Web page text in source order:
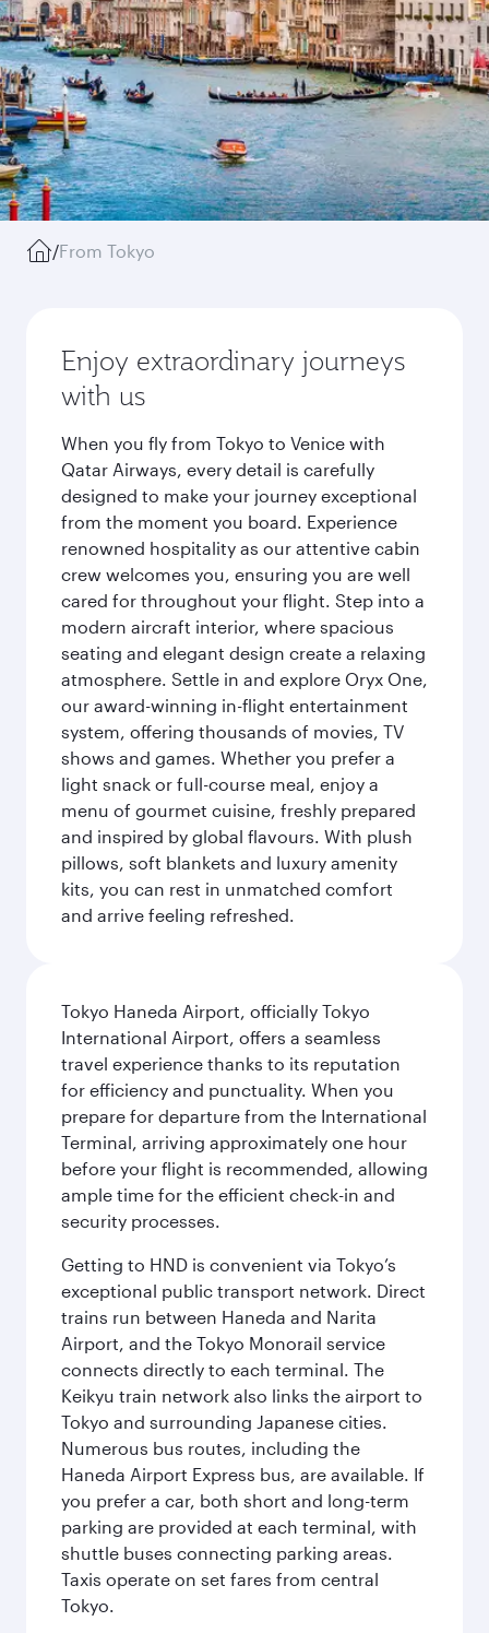
/From Tokyo
Enjoy extraordinary journeys
with us
When you fly from Tokyo to Venice with
Qatar Airways, every detail is carefully
designed to make your journey exceptional
from the moment you board. Experience
renowned hospitality as our attentive cabin
crew welcomes you, ensuring you are well
cared for throughout your flight. Step into a
modern aircraft interior, where spacious
seating and elegant design create a relaxing
atmosphere. Settle in and explore Oryx One,
our award-winning in-flight entertainment
system, offering thousands of movies, TV
shows and games. Whether you prefer a
light snack or full-course meal, enjoy a
menu of gourmet cuisine, freshly prepared
and inspired by global flavours. With plush
pillows, soft blankets and luxury amenity
kits, you can rest in unmatched comfort
and arrive feeling refreshed.
Tokyo Haneda Airport, officially Tokyo
International Airport, offers a seamless
travel experience thanks to its reputation
for efficiency and punctuality. When you
prepare for departure from the International
Terminal, arriving approximately one hour
before your flight is recommended, allowing
ample time for the efficient check-in and
security processes.
Getting to HND is convenient via Tokyo’s
exceptional public transport network. Direct
trains run between Haneda and Narita
Airport, and the Tokyo Monorail service
connects directly to each terminal. The
Keikyu train network also links the airport to
Tokyo and surrounding Japanese cities.
Numerous bus routes, including the
Haneda Airport Express bus, are available. If
you prefer a car, both short and long-term
parking are provided at each terminal, with
shuttle buses connecting parking areas.
Taxis operate on set fares from central
Tokyo.